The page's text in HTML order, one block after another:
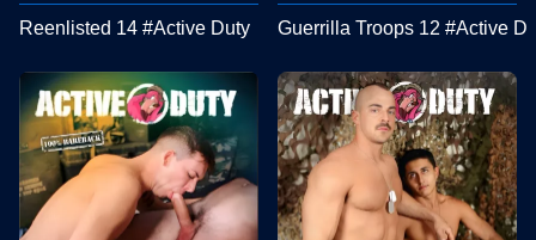
Reenlisted 14 #Active Duty Guerrilla Troops 12 #Active